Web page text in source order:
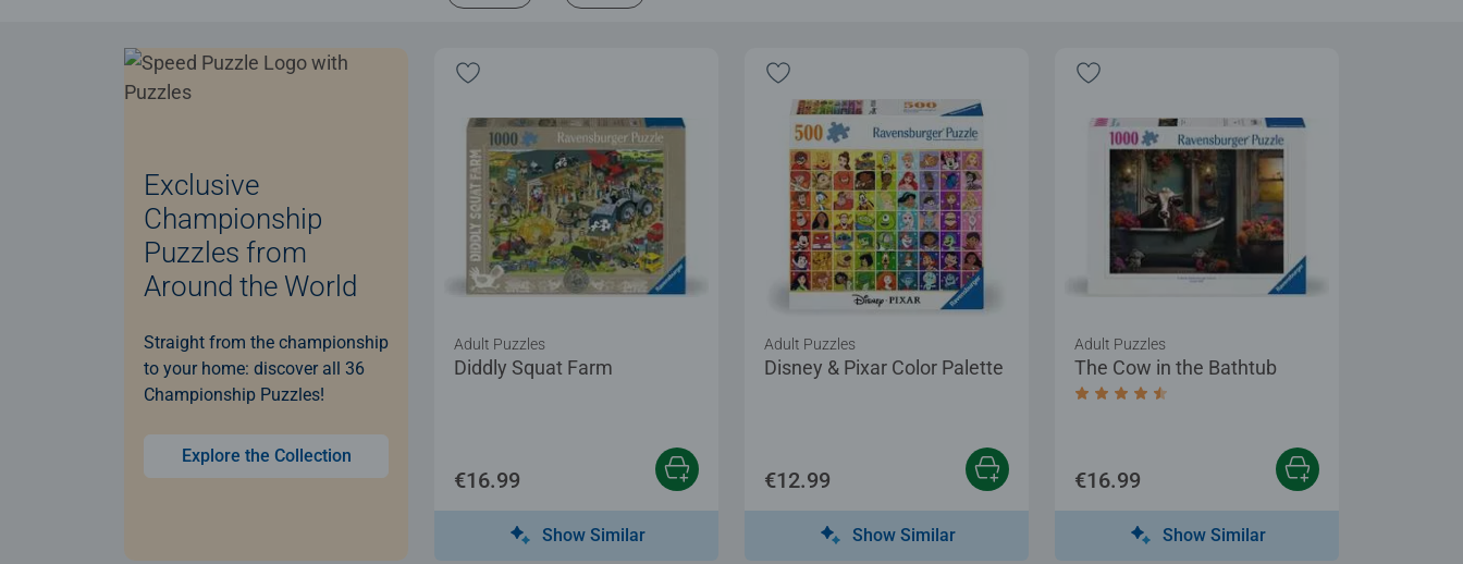
Exclusive
Championship
Puzzles from
Around the World
Straight from the championship
to your home: discover all 36
Championship Puzzles!
Explore the Collection
Diddly Squat Farm
Adult Puzzles
€16.99
Show Similar
Disney & Pixar Color Palette
Adult Puzzles
€12.99
Show Similar
The Cow in the Bathtub
Average rating 4.6 out of 5 stars.
Adult Puzzles
€16.99
Show Similar